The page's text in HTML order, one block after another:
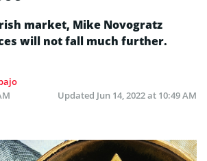
market, Mike Novogratz
will not fall much further.
Updated Jun 14, 2022 at 10:49 AM